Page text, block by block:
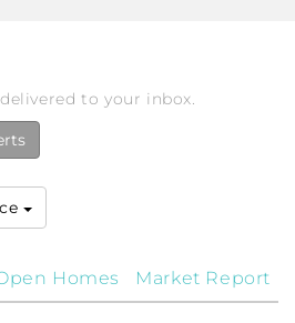
to your inbox.
Market Report
Homes